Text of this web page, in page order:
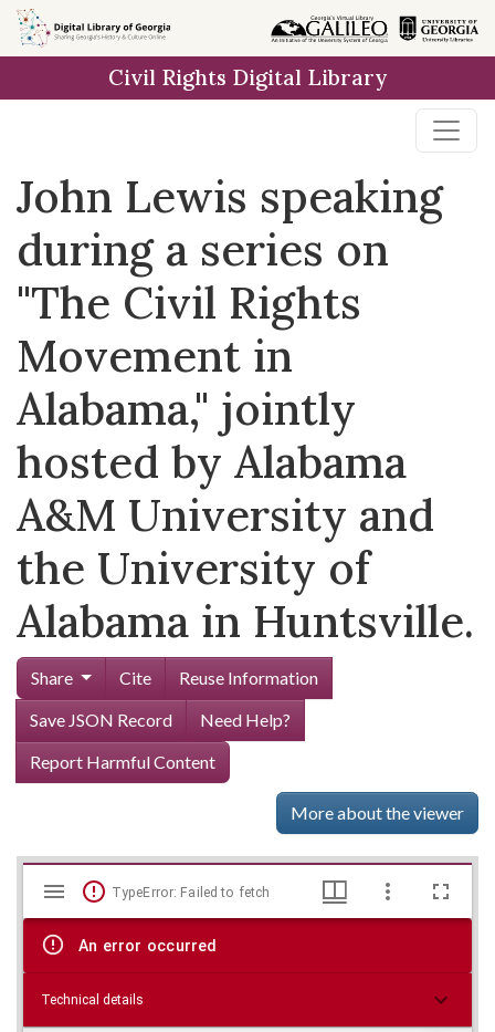
Skip to
main
Civil Rights Digital Library
John Lewis speaking
during a series on
"The Civil Rights
Movement in
Alabama," jointly
hosted by Alabama
A&M University and
the University of
Alabama in Huntsville.
Share Cite
Reuse Information
Save JSON Record
Need Help?
Report Harmful Content
More about the viewer
Skip viewer
Mirador
viewer
TypeError: Failed to fetch
An error occurred
Technical details